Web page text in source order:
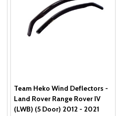
Team Heko Wind Deflectors -
Land Rover Range Rover IV
(LWB) (5 Door) 2012 - 2021